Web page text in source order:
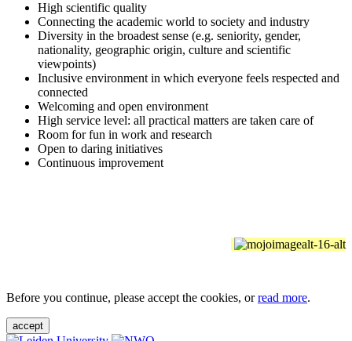
High scientific quality
Connecting the academic world to society and industry
Diversity in the broadest sense (e.g. seniority, gender,
nationality, geographic origin, culture and scientific
viewpoints)
Inclusive environment in which everyone feels respected and
connected
Welcoming and open environment
High service level: all practical matters are taken care of
Room for fun in work and research
Open to daring initiatives
Continuous improvement
Before you continue, please accept the cookies, orread more.
accept